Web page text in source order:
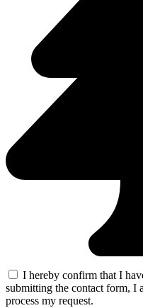
I hereby confirm that I
submitting the contact form, I
process my request.